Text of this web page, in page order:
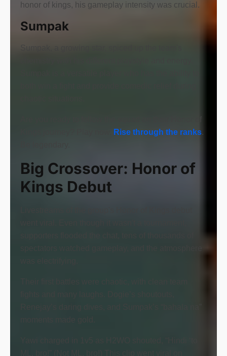
honor of kings, his gameplay intensity was crucial.
Sumpak
Rise through the ranks.
Big Crossover: Honor of
Kings Debut